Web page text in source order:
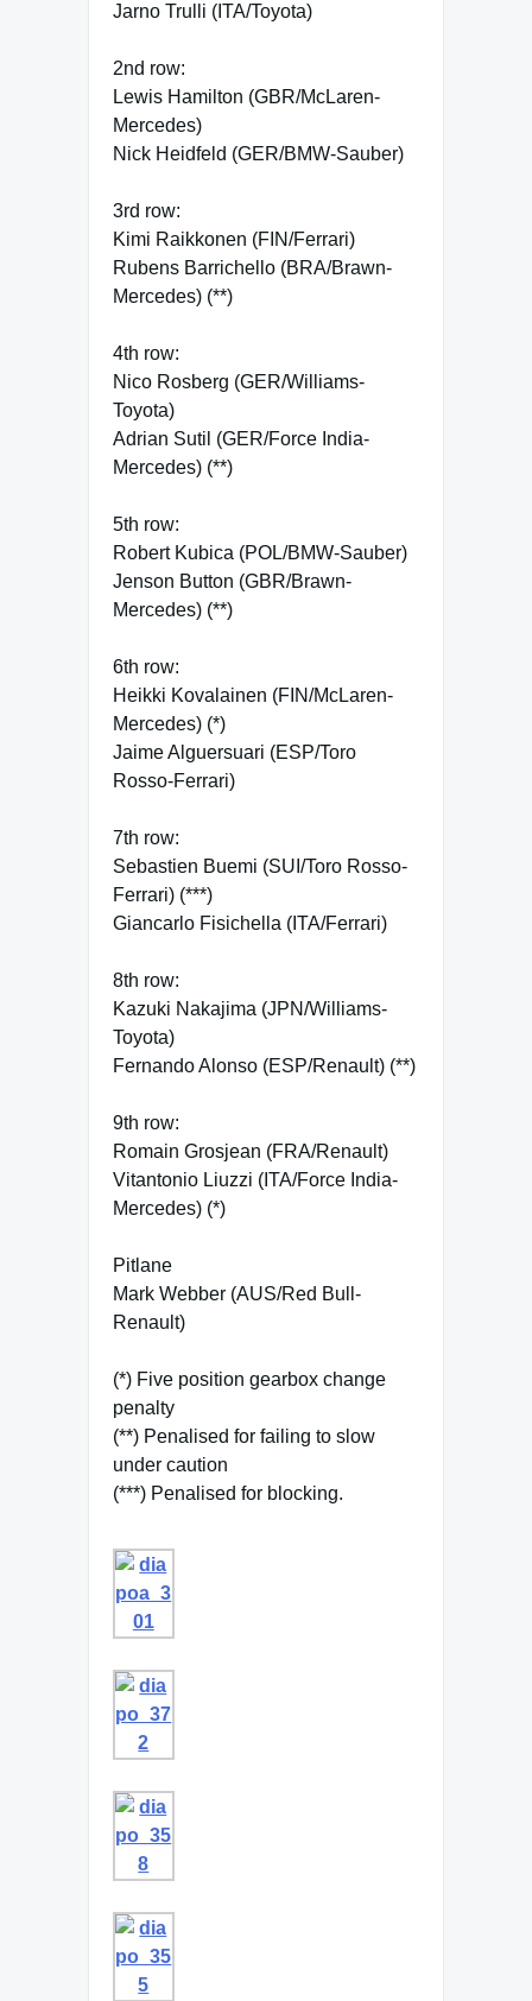
Jarno Trulli (ITA/Toyota)
2nd row:
Lewis Hamilton (GBR/McLaren-
Mercedes)
Nick Heidfeld (GER/BMW-Sauber)
3rd row:
Kimi Raikkonen (FIN/Ferrari)
Rubens Barrichello (BRA/Brawn-
Mercedes) (**)
4th row:
Nico Rosberg (GER/Williams-
Toyota)
Adrian Sutil (GER/Force India-
Mercedes) (**)
5th row:
Robert Kubica (POL/BMW-Sauber)
Jenson Button (GBR/Brawn-
Mercedes) (**)
6th row:
Heikki Kovalainen (FIN/McLaren-
Mercedes) (*)
Jaime Alguersuari (ESP/Toro
Rosso-Ferrari)
7th row:
Sebastien Buemi (SUI/Toro Rosso-
Ferrari) (***)
Giancarlo Fisichella (ITA/Ferrari)
8th row:
Kazuki Nakajima (JPN/Williams-
Toyota)
Fernando Alonso (ESP/Renault) (**)
9th row:
Romain Grosjean (FRA/Renault)
Vitantonio Liuzzi (ITA/Force India-
Mercedes) (*)
Pitlane
Mark Webber (AUS/Red Bull-
Renault)
(*) Five position gearbox change
penalty
(**) Penalised for failing to slow
under caution
(***) Penalised for blocking.